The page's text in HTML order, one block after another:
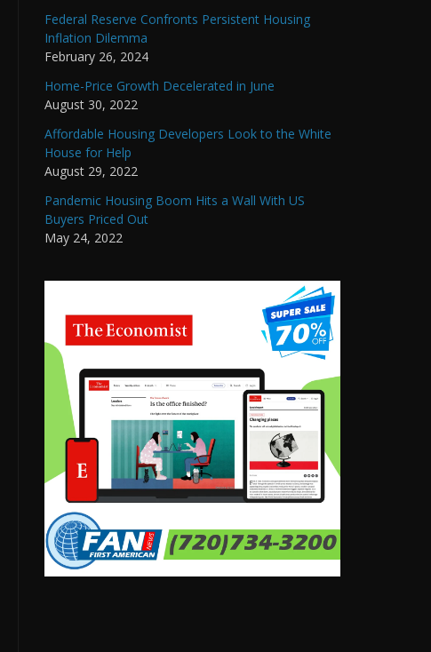
Federal Reserve Confronts Persistent Housing
Inflation Dilemma
February 26, 2024
Home-Price Growth Decelerated in June
August 30, 2022
Affordable Housing Developers Look to the White
House for Help
August 29, 2022
Pandemic Housing Boom Hits a Wall With US
Buyers Priced Out
May 24, 2022